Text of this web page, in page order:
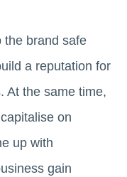
the brand safe
a reputation for
At the same time,
on
up with
gain